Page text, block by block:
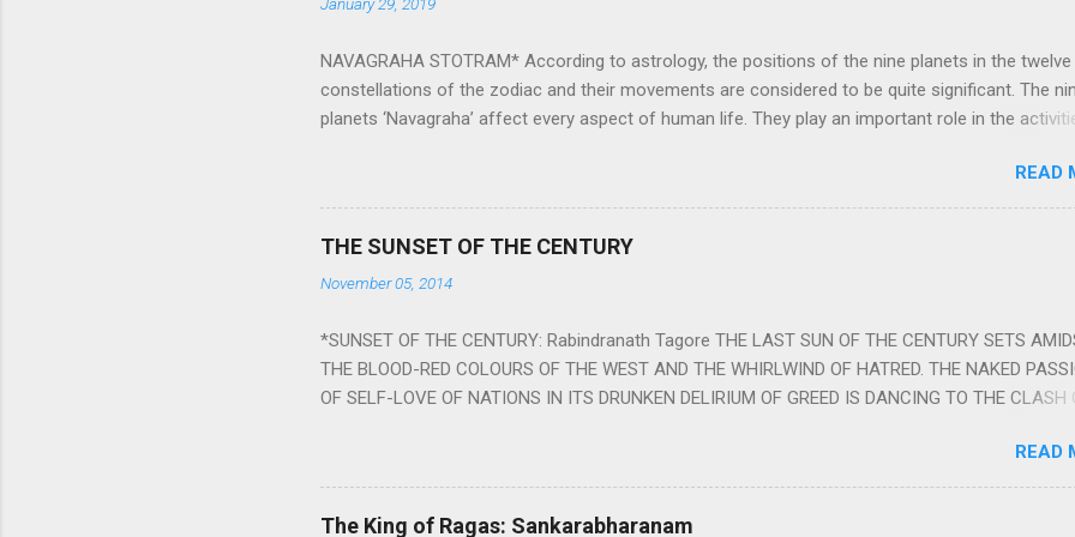
January 29, 2019
NAVAGRAHA STOTRAM* According to astrology, the positions of the nine planets in the twelve
constellations of the zodiac and their movements are considered to be quite significant. The
planets ‘Navagraha’ affect every aspect of human life. They play an important role in the
planets can be the cause of problems, bad health, and stagnation for many people. However,
a solution to avoid the ill effects of the position and movement of the ‘Navagraha’ in our lives.
Navagraha mantras (or stotram) are simple mantras which work as powerful healing tools to
nine planets. Benefits Of Navagraha Stotram And The Way to Practice The Navagraha Stotram is
powerful m...
READ
THE SUNSET OF THE CENTURY
November 05, 2014
*SUNSET OF THE CENTURY: Rabindranath Tagore THE LAST SUN OF THE CENTURY SETS
THE BLOOD-RED COLOURS OF THE WEST AND THE WHIRLWIND OF HATRED. THE NAKED
OF SELF-LOVE OF NATIONS IN ITS DRUNKEN DELIRIUM OF GREED IS DANCING TO THE CLASH
BURST IN A VIOLENCE OF FURY FROM ITS OWNSHAMELESS FEEDING FOR IT HAS MADE THE
WORLDITS FOOD, AND LICKING IT, CRUNCHING IT AND SWALLOWING IT IN BIG MORSELS, IT
SWELLS AND SWELLS TILL IN THE MIDST OF ITS UNHOLY FEAST DESCENDS THE SUDDEN
READ
The King of Ragas: Sankarabharanam